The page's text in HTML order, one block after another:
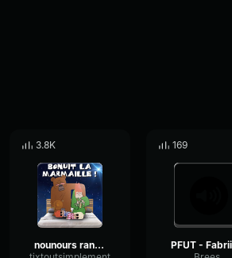
3.8K
nounours range ta bite ytp bonne nuit les tipeu
169